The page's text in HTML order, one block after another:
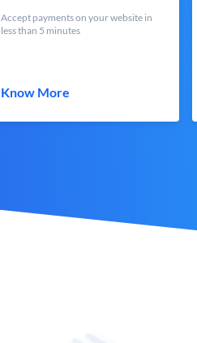
Accept payments on your website in
less than 5 minutes
Know More